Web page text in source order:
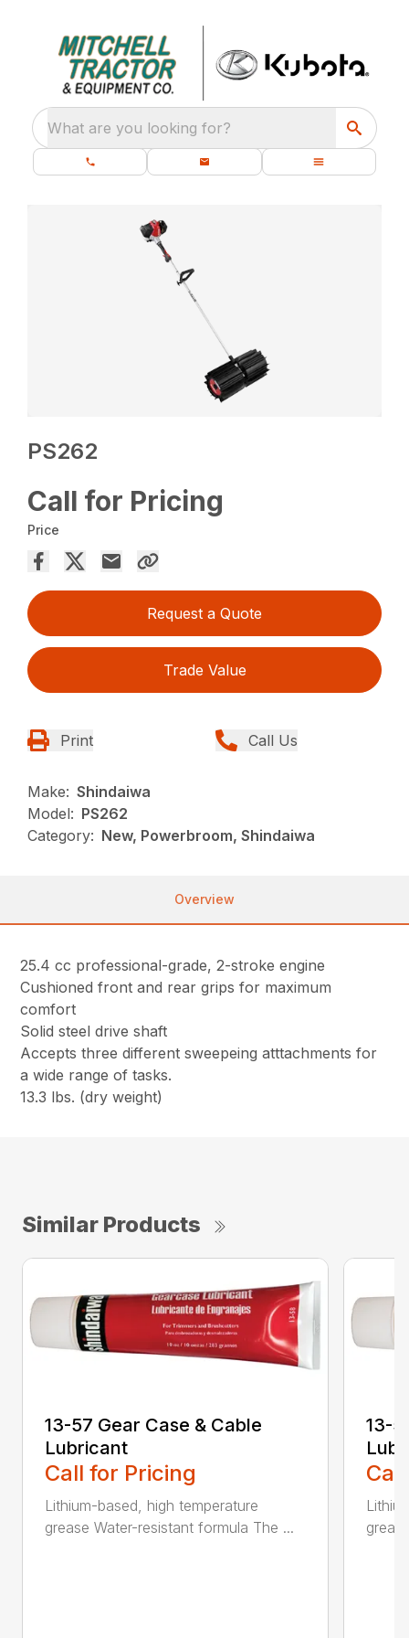
What are you looking for?
PS262
Call for Pricing
Price
Request a Quote
Trade Value
Print Call Us
Make: Shindaiwa
Model: PS262
Category: New, Powerbroom, Shindaiwa
Overview
25.4 cc professional-grade, 2-stroke engine
Cushioned front and rear grips for maximum
comfort
Solid steel drive shaft
Accepts three different sweepeing atttachments for
a wide range of tasks.
13.3 lbs. (dry weight)
Similar Products
13-57 Gear Case & Cable
Lubricant
Call for Pricing
Lithium-based, high temperature
grease Water-resistant formula The ...
13-